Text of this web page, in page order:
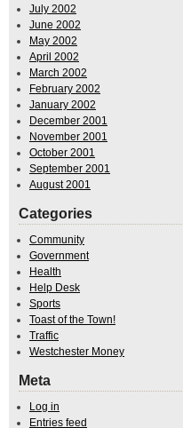
July 2002
June 2002
May 2002
April 2002
March 2002
February 2002
January 2002
December 2001
November 2001
October 2001
September 2001
August 2001
Categories
Community
Government
Health
Help Desk
Sports
Toast of the Town!
Traffic
Westchester Money
Meta
Log in
Entries feed